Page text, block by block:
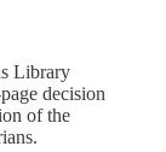
Library
decision
of the